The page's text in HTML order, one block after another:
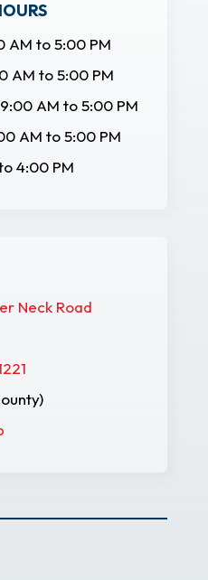
AM to 5:00 PM
AM to 5:00 PM
AM to 5:00 PM
AM to 5:00 PM
4:00 PM
Neck Road